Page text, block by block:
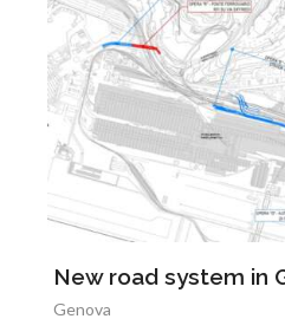
New road system in
Genova